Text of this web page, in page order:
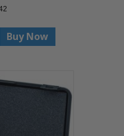
Buy Now